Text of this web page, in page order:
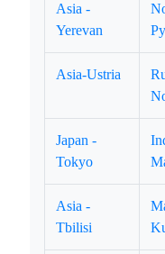
Asia -
Yerevan
Asia-Ustria
Japan -
Tokyo
Asia -
Tbilisi